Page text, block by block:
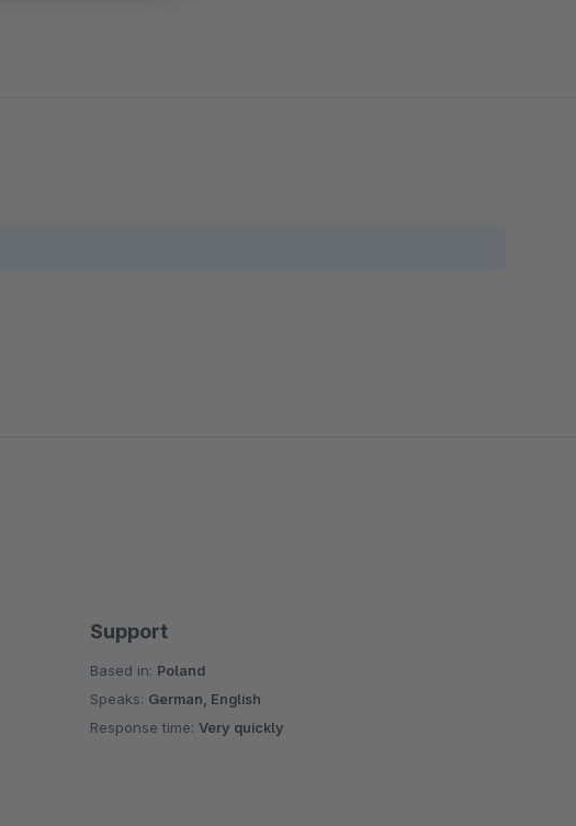
Support
Based in: Poland
Speaks: German, English
Response time:Very quickly